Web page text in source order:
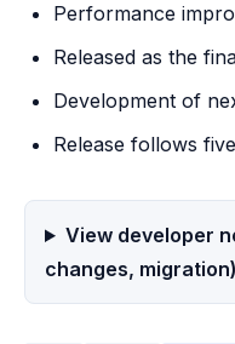
Performance
Released as the
Development of
Release follows
View developer
changes, migration)